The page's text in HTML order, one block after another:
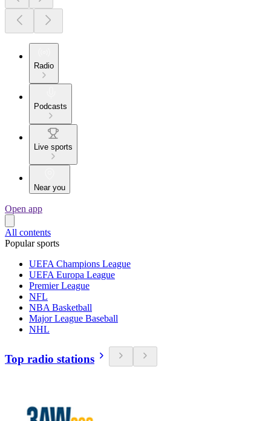
Radio
Podcasts
Live sports
Near you
Open app
All contents
Popular sports
UEFA Champions League
UEFA Europa League
Premier League
NFL
NBA Basketball
Major League Baseball
NHL
Top radio stations